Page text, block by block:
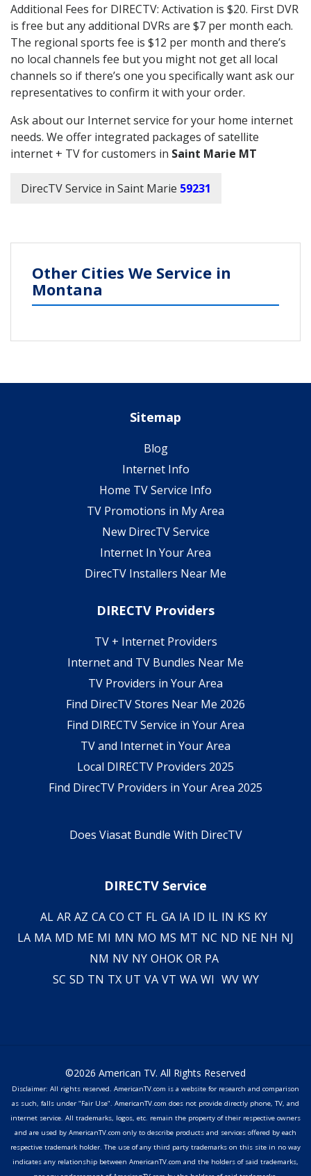
Additional Fees for DIRECTV: Activation is $20. First DVR
is free but any additional DVRs are $7 per month each.
The regional sports fee is $12 per month and there’s
no local channels fee but you might not get all local
channels so if there’s one you specifically want ask our
representatives to confirm it with your order.
Ask about our Internet service for your home internet
needs. We offer integrated packages of satellite
internet + TV for customers in Saint Marie MT
DirecTV Service in Saint Marie 59231
Other Cities We Service in
Montana
Sitemap
Blog
Internet Info
Home TV Service Info
TV Promotions in My Area
New DirecTV Service
Internet In Your Area
DirecTV Installers Near Me
DIRECTV Providers
TV + Internet Providers
Internet and TV Bundles Near Me
TV Providers in Your Area
Find DirecTV Stores Near Me 2026
Find DIRECTV Service in Your Area
TV and Internet in Your Area
Local DIRECTV Providers 2025
Find DirecTV Providers in Your Area 2025
Does Viasat Bundle With DirecTV
DIRECTV Service
AL AR AZ CA CO CT FL GA IA ID IL IN KS KY
LA MA MD ME MI MN MO MS MT NC ND NE NH NJ
NM NV NY OHOK OR PA
SC SD TN TX UT VA VT WA WI WV WY
©2026 American TV. All Rights Reserved
Disclaimer: All rights reserved. AmericanTV.com is a website for research and comparison
as such, falls under "Fair Use". AmericanTV.com does not provide directly phone, TV, and
internet service. All trademarks, logos, etc. remain the property of their respective owners
and are used by AmericanTV.com only to describe products and services offered by each
respective trademark holder. The use of any third party trademarks on this site in no way
indicates any relationship between AmericanTV.com and the holders of said trademarks,